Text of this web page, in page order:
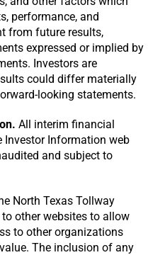
performance, and
from future results,
expressed or implied by
Investors are
could differ materially
looking statements.
All interim financial
Information web
and subject to
North Texas Tollway
other websites to allow
to other organizations
The inclusion of any